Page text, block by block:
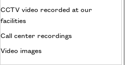
CCTV video recorded at our
facilities
Call center recordings
Video images